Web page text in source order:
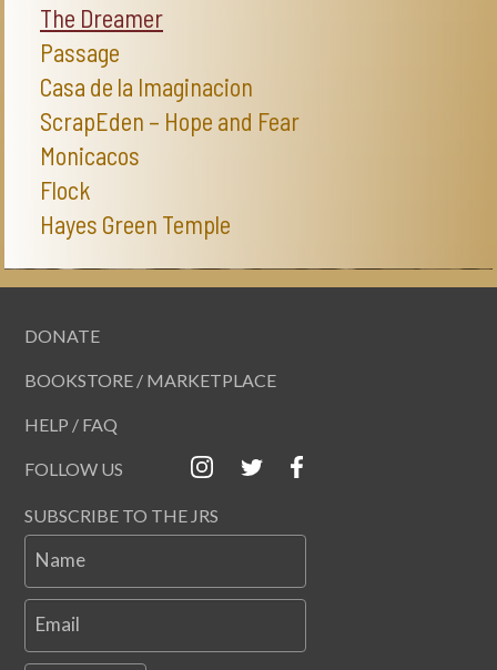
The Dreamer
Passage
Casa de la Imaginacion
ScrapEden – Hope and Fear
Monicacos
Flock
Hayes Green Temple
DONATE
BOOKSTORE / MARKETPLACE
HELP / FAQ
FOLLOW US
SUBSCRIBE TO THE JRS
Name
Email